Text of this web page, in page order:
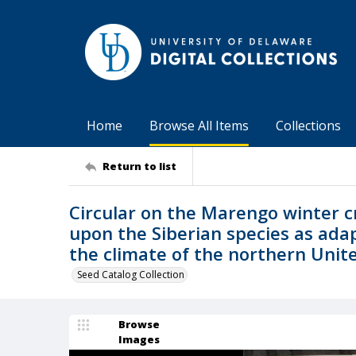
Home Browse All Items Collections
Return to list
Circular on the Marengo winter
upon the Siberian species as
the climate of the northern
Seed Catalog Collection
Browse
Images